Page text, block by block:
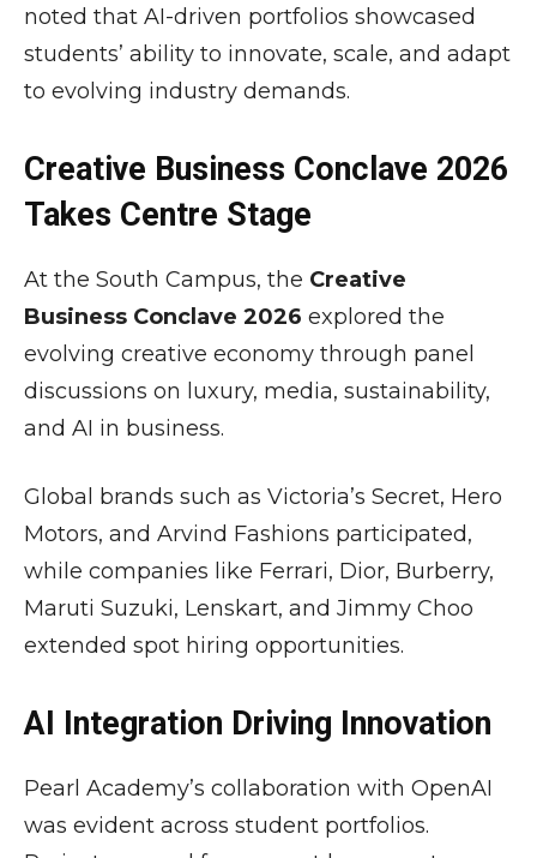
noted that AI-driven portfolios showcased
students’ ability to innovate, scale, and adapt
to evolving industry demands.
Creative Business Conclave 2026
Takes Centre Stage
At the South Campus, the Creative
Business Conclave 2026 explored the
evolving creative economy through panel
discussions on luxury, media, sustainability,
and AI in business.
Global brands such as Victoria’s Secret, Hero
Motors, and Arvind Fashions participated,
while companies like Ferrari, Dior, Burberry,
Maruti Suzuki, Lenskart, and Jimmy Choo
extended spot hiring opportunities.
AI Integration Driving Innovation
Pearl Academy’s collaboration with OpenAI
was evident across student portfolios.